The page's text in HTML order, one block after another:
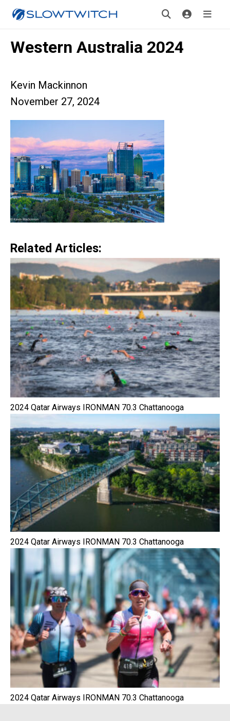
Western Australia 2024
Kevin Mackinnon
November 27, 2024
Related Articles:
2024 Qatar Airways IRONMAN 70.3 Chattanooga
2024 Qatar Airways IRONMAN 70.3 Chattanooga
2024 Qatar Airways IRONMAN 70.3 Chattanooga